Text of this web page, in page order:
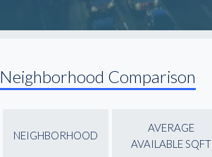
Neighborhood Comparison
NEIGHBORHOOD
AVERAGE
AVAILABLE SQFT